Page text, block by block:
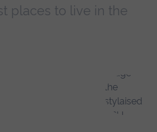
places to live in the